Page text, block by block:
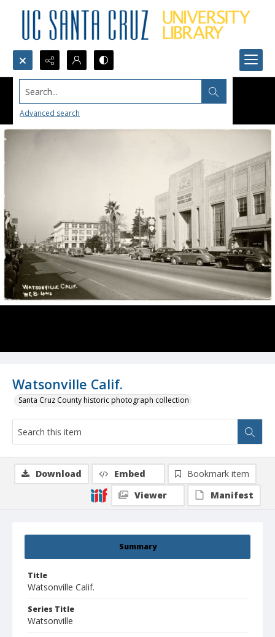
Search...
Advanced search
Watsonville Calif.
Santa Cruz County historic photograph collection
Summary
Title
Watsonville Calif.
Series Title
Watsonville
Download Embed
Bookmark item
Viewer
Manifest